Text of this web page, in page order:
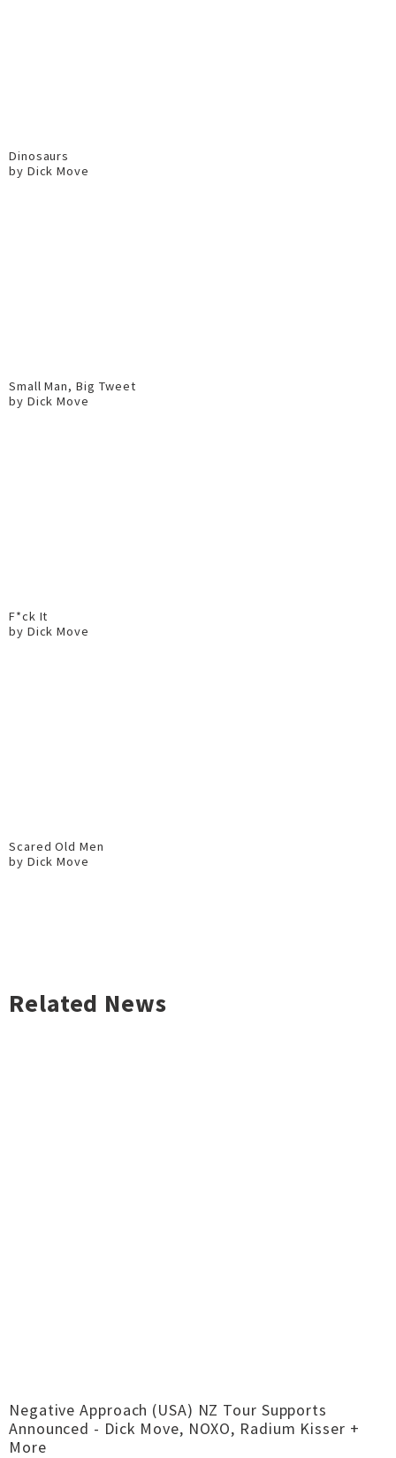
Dinosaurs
by Dick Move
Small Man, Big Tweet
by Dick Move
F*ck It
by Dick Move
Scared Old Men
by Dick Move
Related News
Negative Approach (USA) NZ Tour Supports
Announced - Dick Move, NOXO, Radium Kisser +
More